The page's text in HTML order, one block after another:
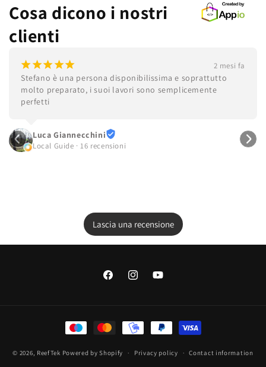
Cosa dicono i nostri
clienti
¡¡¡¡¡ 2 mesi fa
Stefano è una persona disponibilissima e soprattutto
molto preparato, i suoi lavori sono semplicemente
perfetti
Luca Giannecchini
Local Guide · 16 recensioni
Lascia una recensione
FacebookInstagramYouTube
Payment
methods
© 2026, ReefTek Powered by Shopify Privacy policy Contact information